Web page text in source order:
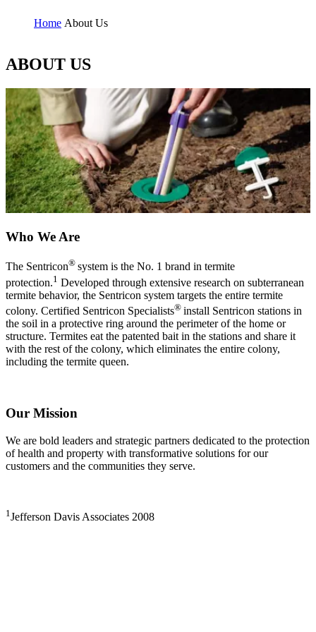
Home About Us
ABOUT US
Who We Are
The Sentricon® system is the No. 1 brand in termite
protection.1 Developed through extensive research on subterranean
termite behavior, the Sentricon system targets the entire termite
colony. Certified Sentricon Specialists® install Sentricon stations in
the soil in a protective ring around the perimeter of the home or
structure. Termites eat the patented bait in the stations and share it
with the rest of the colony, which eliminates the entire colony,
including the termite queen.
Our Mission
We are bold leaders and strategic partners dedicated to the protection
of health and property with transformative solutions for our
customers and the communities they serve.
1 Jefferson Davis Associates 2008